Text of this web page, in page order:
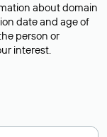
about domain
date and age of
person or
interest.